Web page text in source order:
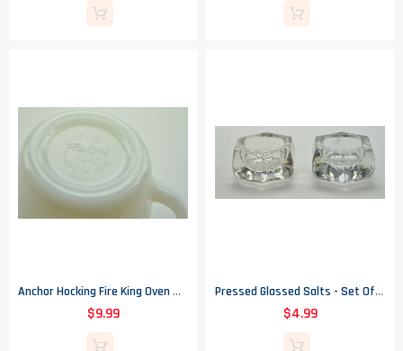
Anchor Hocking Fire King Oven Ware Creamer - #1 - Wheat Pattern
$9.99
Pressed Glassed Salts - Set Of Two
$4.99